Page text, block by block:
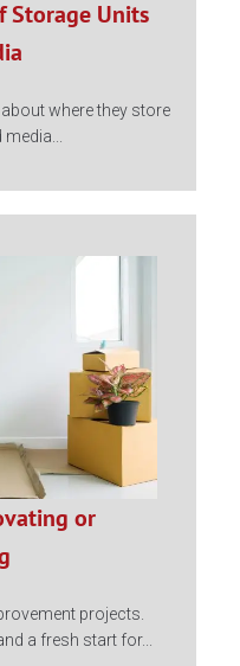
Storage Units
where they store
or
projects.
a fresh start for...